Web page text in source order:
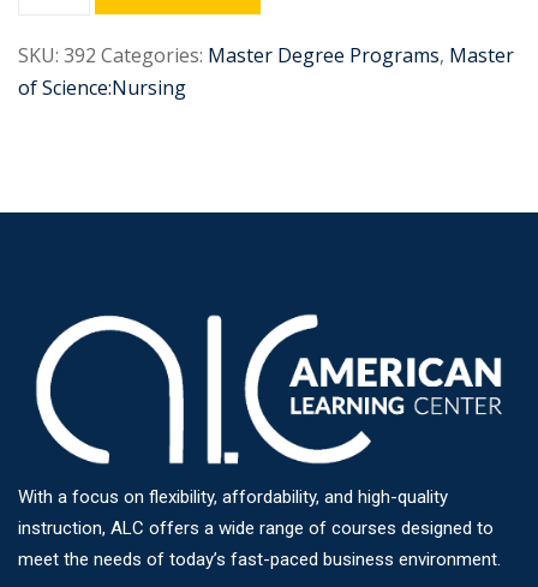
SKU: 392 Categories: Master Degree Programs, Master
of Science:Nursing
With a focus on flexibility, affordability, and high-quality
instruction, ALC offers a wide range of courses designed to
meet the needs of today’s fast-paced business environment.